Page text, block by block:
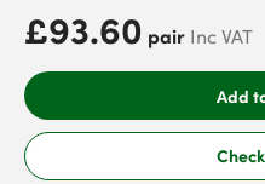
£93.60 pair Inc VAT
Add